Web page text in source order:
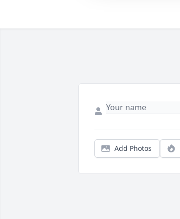
Add Photos